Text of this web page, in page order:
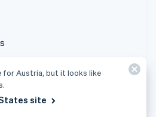
for Austria, but it looks like
site